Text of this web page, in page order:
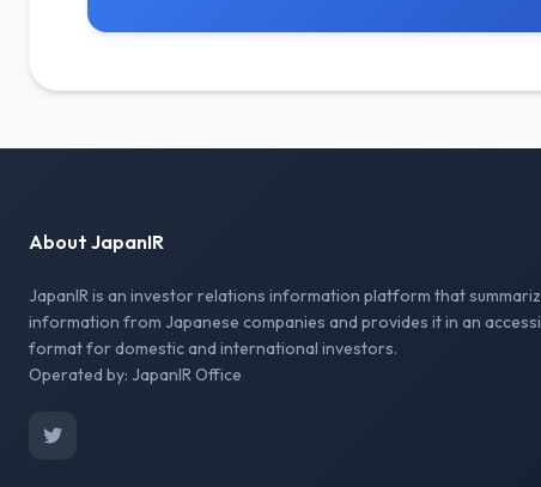
About JapanIR
JapanIR is an investor relations information platform that
information from Japanese companies and provides it in an
format for domestic and international investors.
Operated by: JapanIR Office